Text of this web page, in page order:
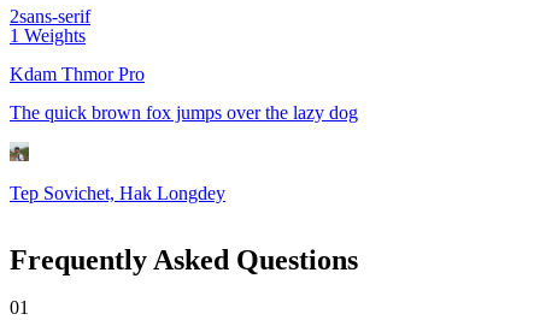
2sans-serif
1 Weights
Kdam Thmor Pro
The quick brown fox jumps over the lazy dog
Tep Sovichet, Hak Longdey
Frequently Asked Questions
01